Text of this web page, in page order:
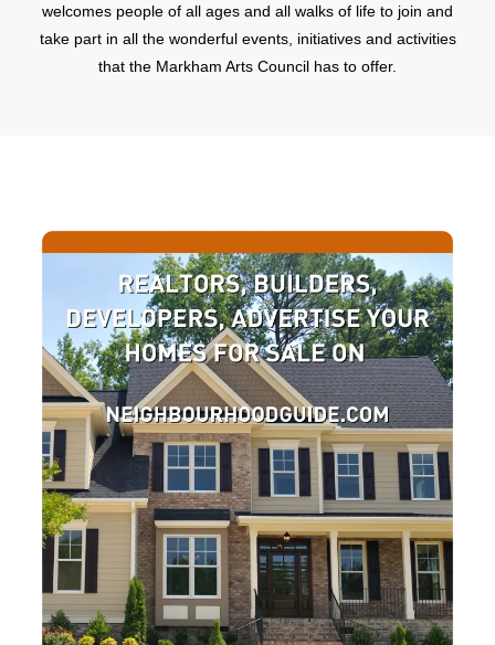
welcomes people of all ages and all walks of life to join and
take part in all the wonderful events, initiatives and activities
that the Markham Arts Council has to offer.